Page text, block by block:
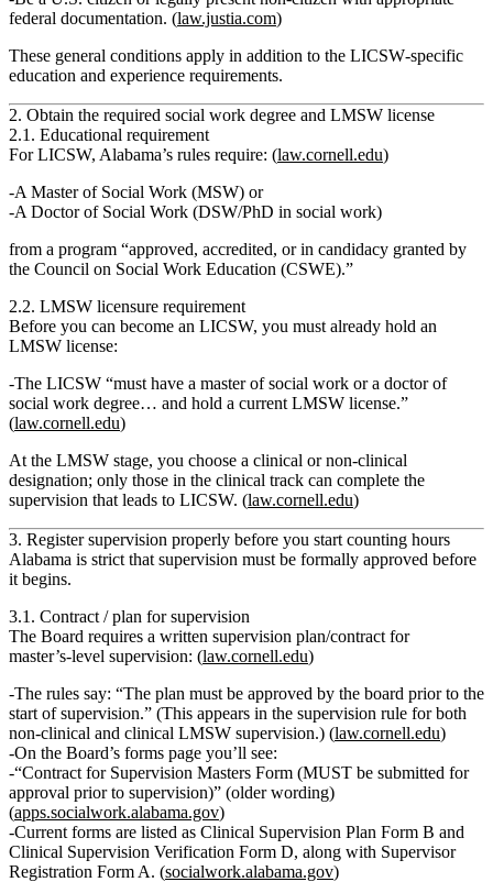
federal documentation. (law.justia.com)
These general conditions apply in addition to the LICSW‑specific
education and experience requirements.
2. Obtain the required social work degree and LMSW license
2.1. Educational requirement
For LICSW, Alabama’s rules require: (law.cornell.edu)
A Master of Social Work (MSW) or
A Doctor of Social Work (DSW/PhD in social work)
from a program “approved, accredited, or in candidacy granted by
the Council on Social Work Education (CSWE).”
2.2. LMSW licensure requirement
Before you can become an LICSW, you must already hold an
LMSW license:
The LICSW “must have a master of social work or a doctor of
social work degree… and hold a current LMSW license.”
(law.cornell.edu)
At the LMSW stage, you choose a clinical ornon‑clinical
designation; only those in the clinical track can complete the
supervision that leads to LICSW. (law.cornell.edu)
3. Register supervision properly before you start counting hours
Alabama is strict that supervision must be formally approved before
it begins.
3.1. Contract / plan for supervision
The Board requires a written supervision plan/contract for
master’s‑level supervision: (law.cornell.edu)
The rules say: “The plan must be approved by the board prior to the
start of supervision.” (This appears in the supervision rule for both
non‑clinical and clinical LMSW supervision.) (law.cornell.edu)
On the Board’s forms page you’ll see:
“Contract for Supervision Masters Form (MUST be submitted for
approval prior to supervision)” (older wording)
(apps.socialwork.alabama.gov)
Current forms are listed as Clinical Supervision Plan Form B and
Clinical Supervision Verification Form D, along with Supervisor
Registration Form A. (socialwork.alabama.gov)